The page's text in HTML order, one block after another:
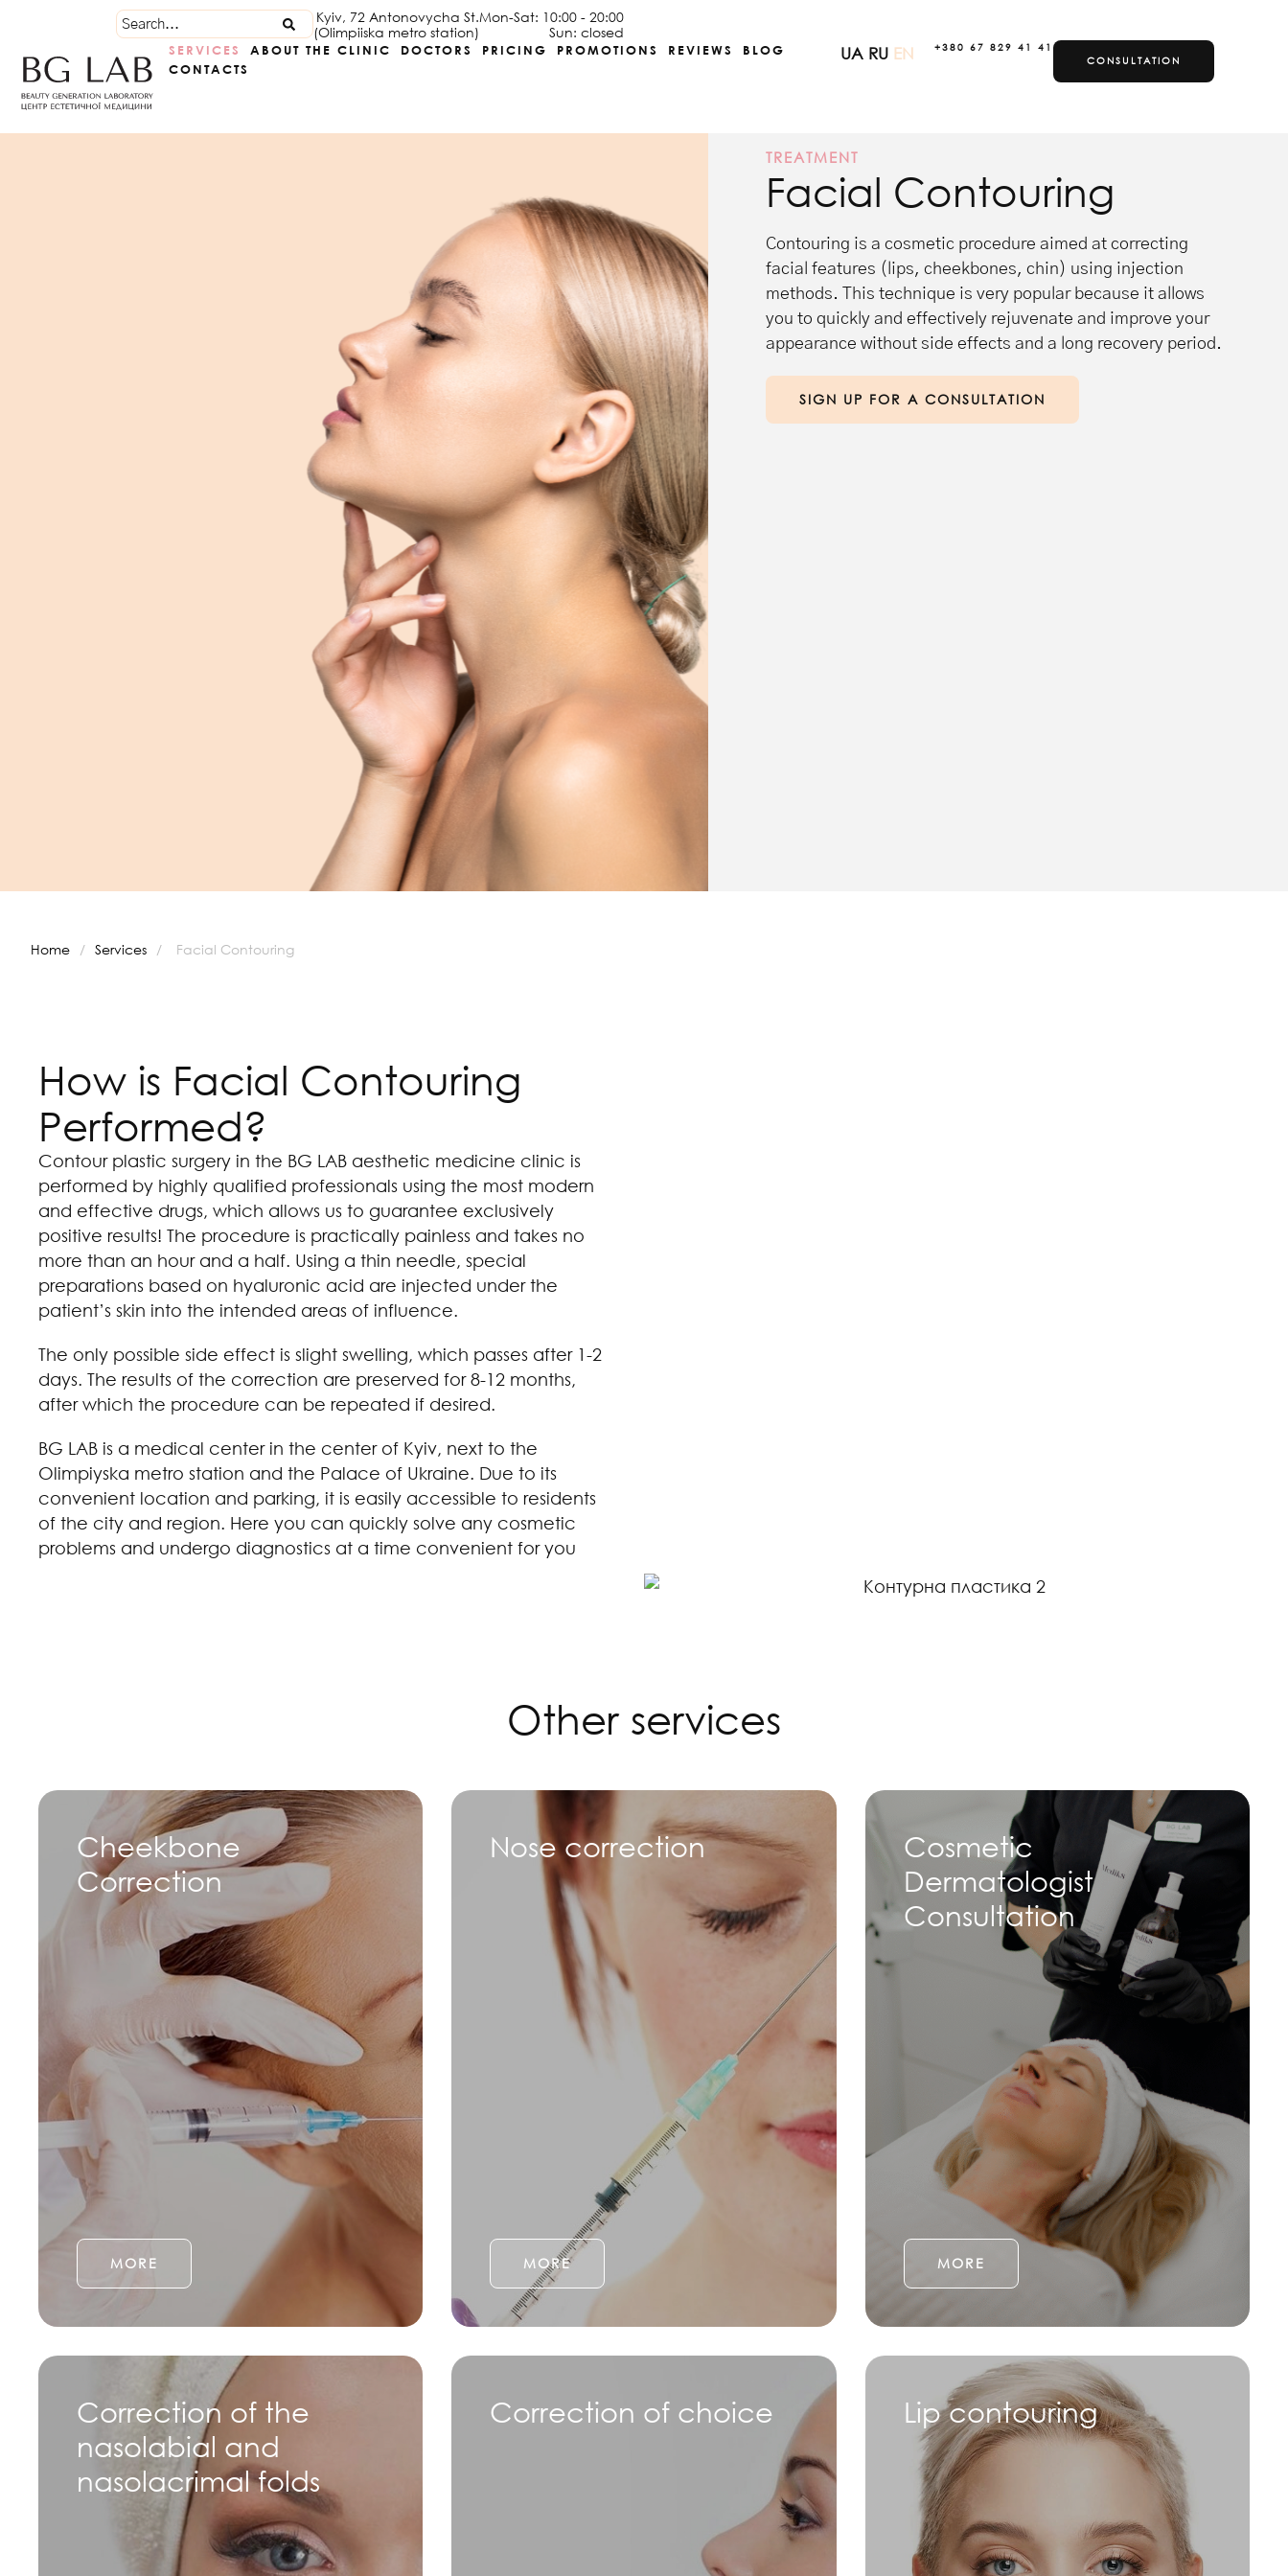
Kyiv, 72 Antonovycha St.
(Olimpiiska metro station)
Mon-Sat: 10:00 - 20:00
Sun: closed
SERVICES ABOUT THE CLINIC DOCTORS PRICING PROMOTIONS REVIEWS
BLOG
CONTACTS
UA RU EN
+380 67 829 41 41
CONSULTATION
TREATMENT
Facial Contouring
Contouring is a cosmetic procedure aimed at correcting
facial features (lips, cheekbones, chin) using injection
methods. This technique is very popular because it allows
you to quickly and effectively rejuvenate and improve your
appearance without side effects and a long recovery period.
SIGN UP FOR A CONSULTATION
Home / Services / Facial Contouring
How is Facial Contouring
Performed?
Contour plastic surgery in the BG LAB aesthetic medicine clinic is
performed by highly qualified professionals using the most modern
and effective drugs, which allows us to guarantee exclusively
positive results! The procedure is practically painless and takes no
more than an hour and a half. Using a thin needle, special
preparations based on hyaluronic acid are injected under the
patient’s skin into the intended areas of influence.
The only possible side effect is slight swelling, which passes after 1-2
days. The results of the correction are preserved for 8-12 months,
after which the procedure can be repeated if desired.
BG LAB is a medical center in the center of Kyiv, next to the
Olimpiyska metro station and the Palace of Ukraine. Due to its
convenient location and parking, it is easily accessible to residents
of the city and region. Here you can quickly solve any cosmetic
problems and undergo diagnostics at a time convenient for you
Other services
Cheekbone
Correction
MORE
Nose correction
MORE
Cosmetic
Dermatologist
Consultation
MORE
Correction of the
nasolabial and
nasolacrimal folds
Correction of choice Lip contouring